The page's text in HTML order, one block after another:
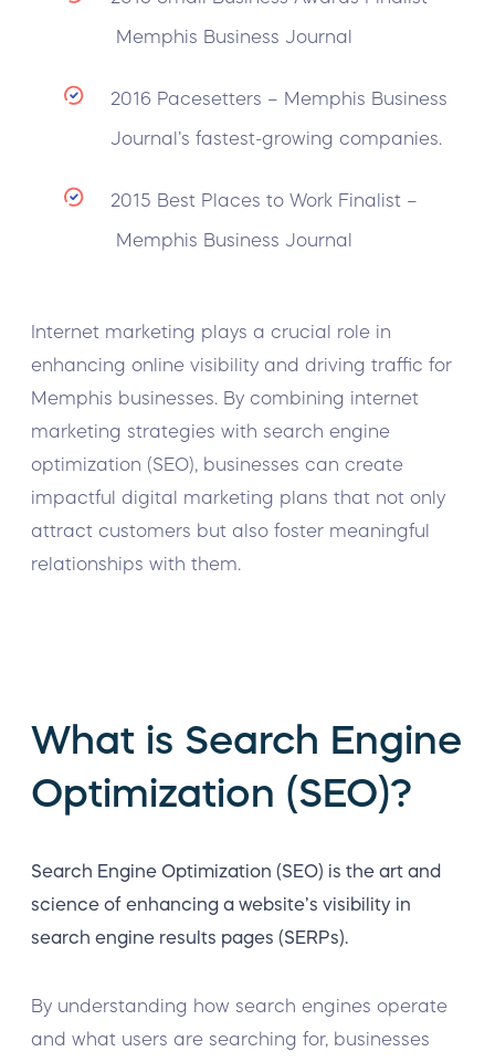
Memphis Business Journal
2016 Pacesetters – Memphis Business
Journal’s fastest-growing companies.
2015 Best Places to Work Finalist –
Memphis Business Journal
Internet marketing plays a crucial role in
enhancing online visibility and driving traffic for
Memphis businesses. By combining internet
marketing strategies with search engine
optimization (SEO), businesses can create
impactful digital marketing plans that not only
attract customers but also foster meaningful
relationships with them.
What is Search Engine
Optimization (SEO)?
Search Engine Optimization (SEO) is the art and
science of enhancing a website’s visibility in
search engine results pages (SERPs).
By understanding how search engines operate
and what users are searching for, businesses